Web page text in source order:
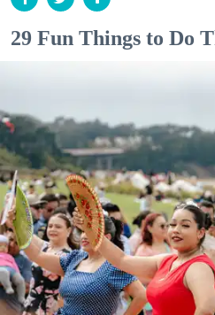
29 Fun Things to Do